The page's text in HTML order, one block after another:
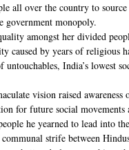
all over the country to
government monopoly.
amongst her divided
caused by years of religious
India’s lowest
vision raised
for future social
he yearned to lead into
communal strife between